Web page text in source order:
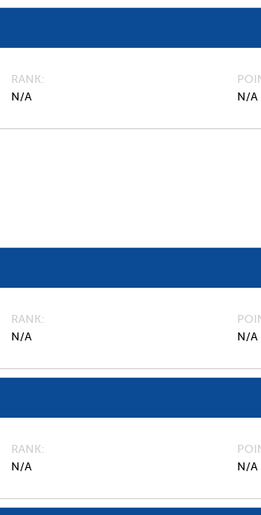
RANK
N/A
N/A
RANK
N/A
N/A
RANK
N/A
N/A